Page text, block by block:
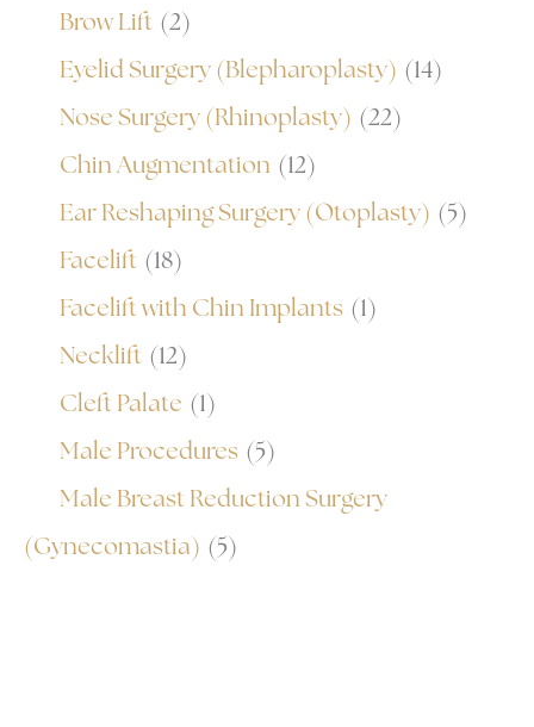
Brow Lift (2)
Eyelid Surgery (Blepharoplasty) (14)
Nose Surgery (Rhinoplasty) (22)
Chin Augmentation (12)
Ear Reshaping Surgery (Otoplasty) (5)
Facelift (18)
Facelift with Chin Implants (1)
Necklift (12)
Cleft Palate (1)
Male Procedures (5)
Male Breast Reduction Surgery
(Gynecomastia) (5)